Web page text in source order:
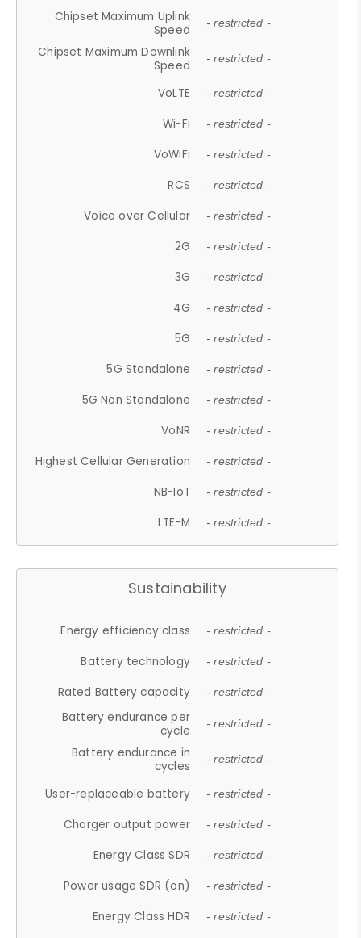
Chipset Maximum Uplink
Speed
- restricted -
Chipset Maximum Downlink
Speed
- restricted -
VoLTE - restricted -
Wi-Fi - restricted -
VoWiFi - restricted -
RCS - restricted -
Voice over Cellular - restricted -
2G - restricted -
3G - restricted -
4G - restricted -
5G - restricted -
5G Standalone - restricted -
5G Non Standalone - restricted -
VoNR - restricted -
Highest Cellular Generation - restricted -
NB-IoT - restricted -
LTE-M - restricted -
Sustainability
Energy efficiency class - restricted -
Battery technology - restricted -
Rated Battery capacity - restricted -
Battery endurance per
cycle
- restricted -
Battery endurance in
cycles
- restricted -
User-replaceable battery - restricted -
Charger output power - restricted -
Energy Class SDR - restricted -
Power usage SDR (on) - restricted -
Energy Class HDR - restricted -